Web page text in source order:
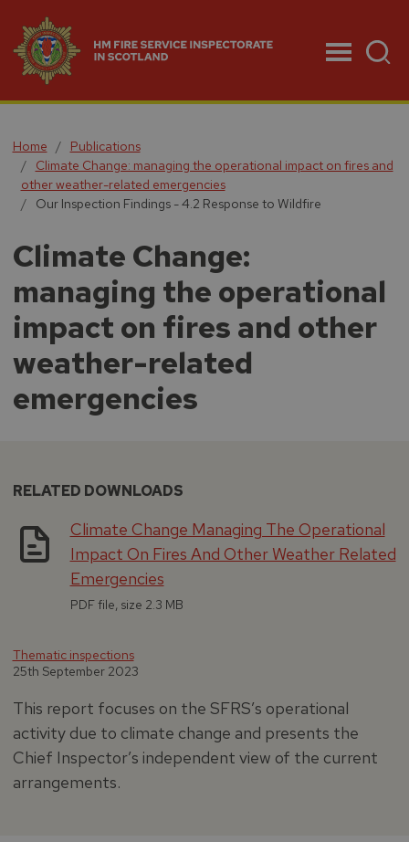
Home
Publications
Climate Change: managing the operational impact on fires and
other weather-related emergencies
Our Inspection Findings - 4.2 Response to Wildfire
Climate Change:
managing the operational
impact on fires and other
weather-related
emergencies
RELATED DOWNLOADS
Climate Change Managing The Operational
Impact On Fires And Other Weather Related
Emergencies
PDF file, size 2.3 MB
Thematic inspections
25th September 2023
This report focuses on the SFRS’s operational
activity due to climate change and presents the
Chief Inspector’s independent view of the current
arrangements.